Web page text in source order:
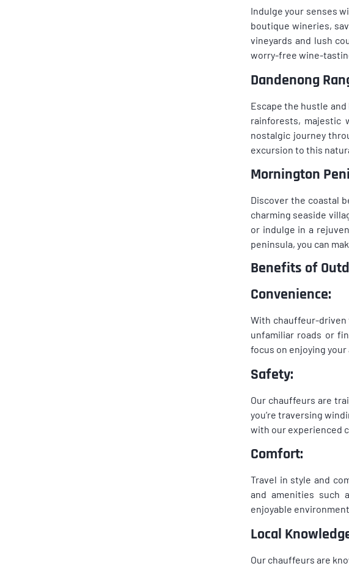
Indulge your senses
boutique wineries,
vineyards and lush
worry-free wine-
Dandenong
Escape the hustle
rainforests, majestic
nostalgic journey
excursion to this
Mornington
Discover the coastal
charming seaside
or indulge in a
peninsula, you can
Benefits of
Convenience:
With chauffeur-driven
unfamiliar roads or
focus on enjoying
Safety:
Our chauffeurs are
you’re traversing
with our experienced
Comfort:
Travel in style and
and amenities such
enjoyable
Local
Our chauffeurs are